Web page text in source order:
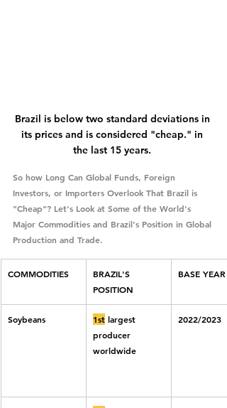
Brazil is below two standard deviations in
its prices and is considered "cheap." in
the last 15 years.
So how Long Can Global Funds, Foreign
Investors, or Importers Overlook That Brazil is
"Cheap"? Let's Look at Some of the World's
Major Commodities and Brazil's Position in Global
Production and Trade.
COMMODITIES
BRAZIL'S
POSITION
BASE YEAR
Soybeans 1st largest
producer
worldwide
2022/2023